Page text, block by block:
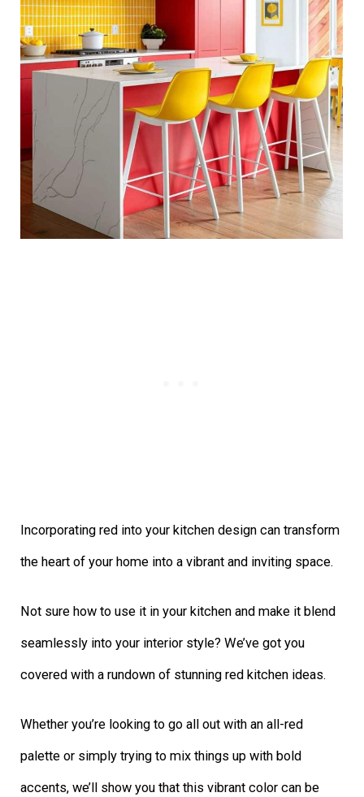
Incorporating red into your kitchen design can transform
the heart of your home into a vibrant and inviting space.
Not sure how to use it in your kitchen and make it blend
seamlessly into your interior style? We’ve got you
covered with a rundown of stunning red kitchen ideas.
Whether you’re looking to go all out with an all-red
palette or simply trying to mix things up with bold
accents, we’ll show you that this vibrant color can be